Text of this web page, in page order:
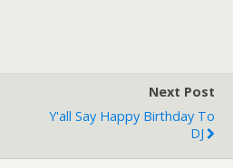
Next Post
Y'all Say Happy Birthday To
DJ